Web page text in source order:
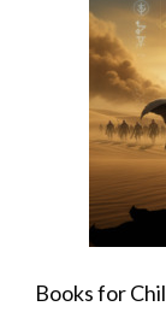
Books for